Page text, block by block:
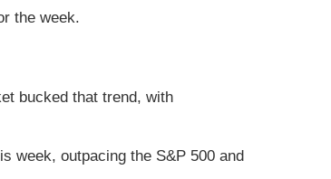
the week.
bucked that trend, with
week, outpacing the S&P 500 and